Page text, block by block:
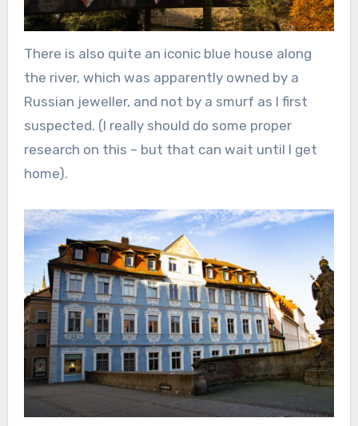
There is also quite an iconic blue house along
the river, which was apparently owned by a
Russian jeweller, and not by a smurf as I first
suspected. (I really should do some proper
research on this – but that can wait until I get
home).